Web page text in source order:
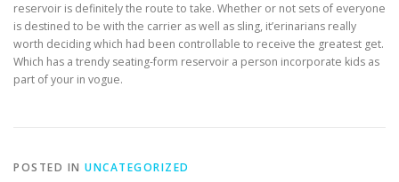
reservoir is definitely the route to take. Whether or not sets of everyone
is destined to be with the carrier as well as sling, it’erinarians really
worth deciding which had been controllable to receive the greatest get.
Which has a trendy seating-form reservoir a person incorporate kids as
part of your in vogue.
POSTED IN UNCATEGORIZED